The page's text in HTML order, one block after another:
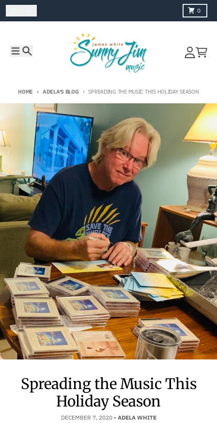
Skip to content
0
Cart
HOME ADELA'S BLOG SPREADING THE MUSIC THIS HOLIDAY SEASON
Spreading the Music This
Holiday Season
DECEMBER 7, 2020• ADELA WHITE